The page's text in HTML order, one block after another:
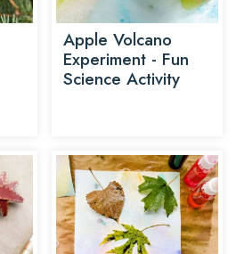
Apple Volcano
Experiment - Fun
Science Activity